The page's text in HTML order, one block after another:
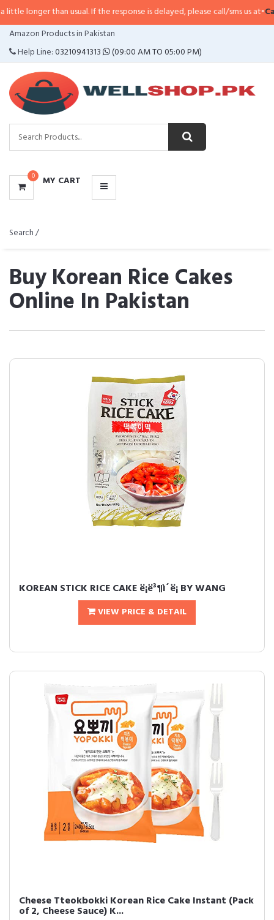
usual. If the response is delayed, please call/sms us at•Call/SMS:
Amazon Products in Pakistan
Help Line:03210941313 (09:00 AM TO 05:00 PM)
0 MY CART
CATEGORIES
MENU
Search /
Buy Korean Rice Cakes
Online In Pakistan
KOREAN STICK RICE CAKE ë¡ë³¶ì´ë¡ BY WANG
VIEW PRICE & DETAIL
Cheese Tteokbokki Korean Rice Cake Instant (Pack
of 2, Cheese Sauce) K...